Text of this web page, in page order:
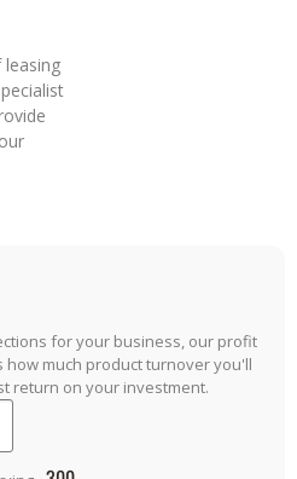
for your business, our profit
much product turnover you'll
return on your investment.